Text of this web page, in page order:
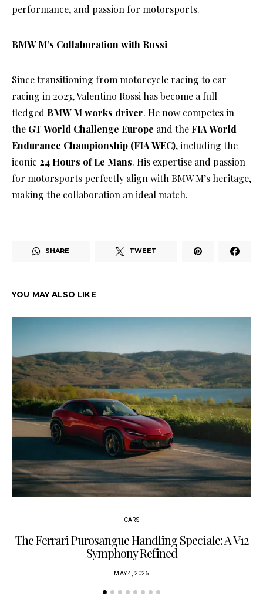
performance, and passion for motorsports.
BMW M’s Collaboration with Rossi
Since transitioning from motorcycle racing to car
racing in 2023, Valentino Rossi has become a full-
fledged BMW M works driver. He now competes in
the GT World Challenge Europe and the FIA World
Endurance Championship (FIA WEC), including the
iconic 24 Hours of Le Mans. His expertise and passion
for motorsports perfectly align with BMW M’s heritage,
making the collaboration an ideal match.
SHARE TWEET
YOU MAY ALSO LIKE
CARS
The Ferrari Purosangue Handling Speciale: A V12
Symphony Refined
MAY 4, 2026